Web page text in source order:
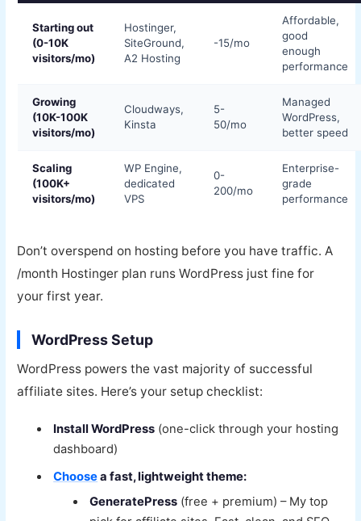
Starting out
(0-10K
visitors/mo)
Hostinger,
SiteGround,
A2 Hosting
-15/mo
Affordable,
good
enough
performance
Growing
(10K-100K
visitors/mo)
Cloudways,
Kinsta
5-
50/mo
Managed
WordPress,
better speed
Scaling
(100K+
visitors/mo)
WP Engine,
dedicated
VPS
0-
200/mo
Enterprise-
grade
performance
Don’t overspend on hosting before you have traffic. A
/month Hostinger plan runs WordPress just fine for
your first year.
WordPress Setup
WordPress powers the vast majority of successful
affiliate sites. Here’s your setup checklist:
Install WordPress (one-click through your hosting
dashboard)
Choosea fast, lightweight theme:
GeneratePress (free + premium) – My top